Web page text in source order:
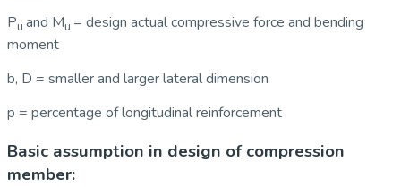
Pu and Mu = design actual compressive force and bending
moment
b, D = smaller and larger lateral dimension
p = percentage of longitudinal reinforcement
Basic assumption in design of compression
member: